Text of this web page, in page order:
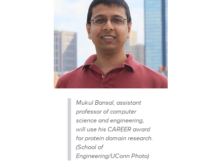
Mukul Bansal, assistant
professor of computer
science and engineering,
will use his CAREER award
for protein domain research.
(School of
Engineering/UConn Photo)